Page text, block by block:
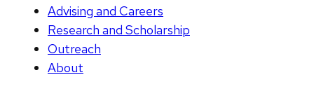
Advising and Careers
Research and Scholarship
Outreach
About